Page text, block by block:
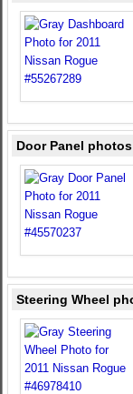
Door Panel
Steering Wheel